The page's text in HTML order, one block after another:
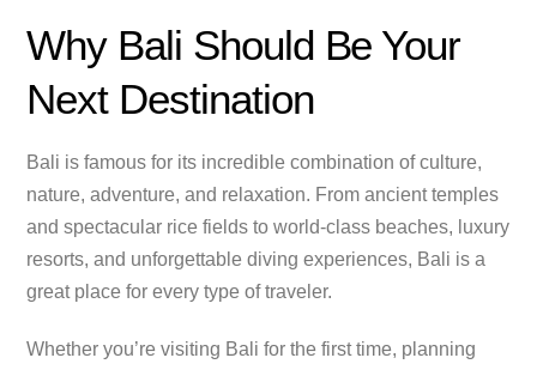
Why Bali Should Be Your
Next Destination
Bali is famous for its incredible combination of culture,
nature, adventure, and relaxation. From ancient temples
and spectacular rice fields to world-class beaches, luxury
resorts, and unforgettable diving experiences, Bali is a
great place for every type of traveler.
Whether you’re visiting Bali for the first time, planning